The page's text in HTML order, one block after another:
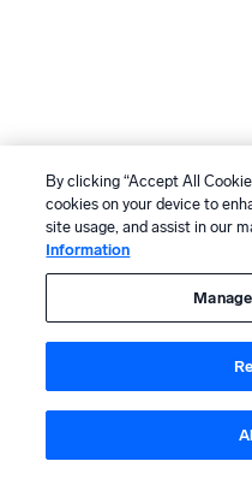
By clicking “Accept All
cookies on your device to
site usage, and assist in our
Information